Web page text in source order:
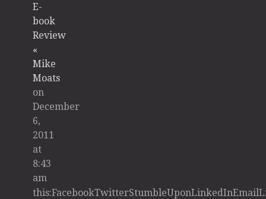
E-
book
Review
«
Mike
Moats
on
December
6,
2011
at
8:43
am